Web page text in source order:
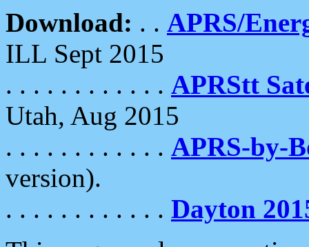
Download: . . APRS/
ILL Sept 2015
. . . . . . . . . . . . APRStt
Utah, Aug 2015
. . . . . . . . . . . . APRS-by-
version).
. . . . . . . . . . . . Dayton